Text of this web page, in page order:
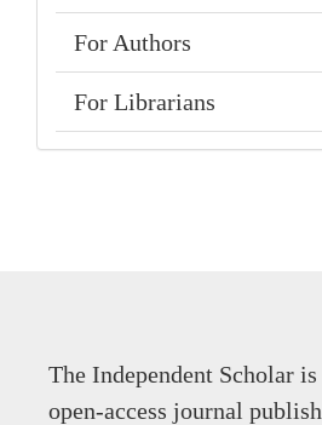
For Authors
For Librarians
The Independent Scholar
open-access journal